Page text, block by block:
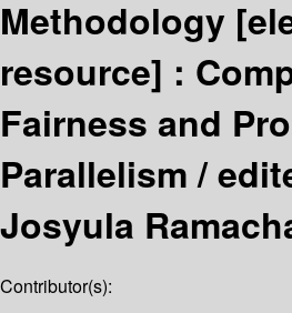
Methodology
resource] :
Fairness and
Parallelism /
Josyula
Contributor(s):